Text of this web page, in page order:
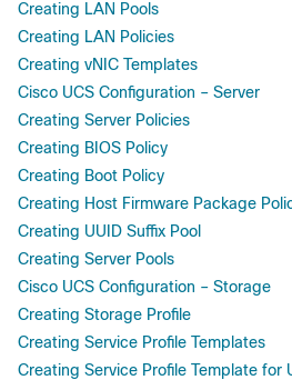
Creating LAN Pools
Creating LAN Policies
Creating vNIC Templates
Cisco UCS Configuration – Server
Creating Server Policies
Creating BIOS Policy
Creating Boot Policy
Creating Host Firmware Package
Creating UUID Suffix Pool
Creating Server Pools
Cisco UCS Configuration – Storage
Creating Storage Profile
Creating Service Profile Templates
Creating Service Profile Template for